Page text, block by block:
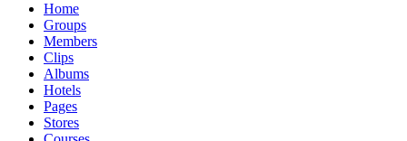
Home
Groups
Members
Clips
Albums
Hotels
Pages
Stores